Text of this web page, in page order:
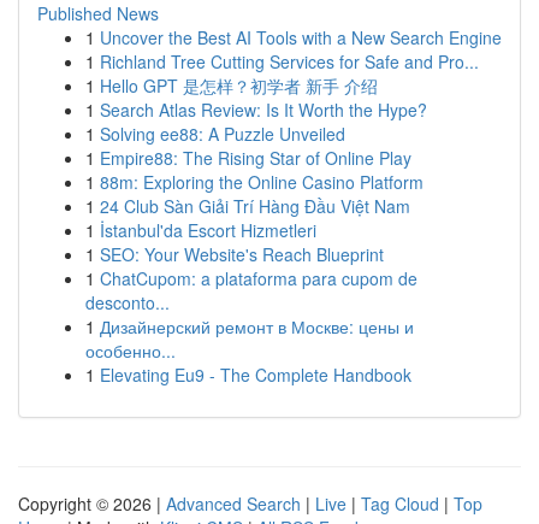
Published News
1 Uncover the Best AI Tools with a New Search Engine
1 Richland Tree Cutting Services for Safe and Pro...
1 Hello GPT 是怎样？初学者 新手 介绍
1 Search Atlas Review: Is It Worth the Hype?
1 Solving ee88: A Puzzle Unveiled
1 Empire88: The Rising Star of Online Play
1 88m: Exploring the Online Casino Platform
1 24 Club Sàn Giải Trí Hàng Đầu Việt Nam
1 İstanbul'da Escort Hizmetleri
1 SEO: Your Website's Reach Blueprint
1 ChatCupom: a plataforma para cupom de
desconto...
1 Дизайнерский ремонт в Москве: цены и
особенно...
1 Elevating Eu9 - The Complete Handbook
Copyright © 2026 | Advanced Search | Live | Tag Cloud | Top